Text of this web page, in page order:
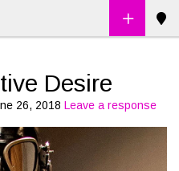
Desire
26, 2018 Leave a response